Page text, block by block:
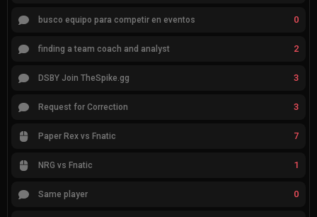
busco equipo para competir en eventos 0
finding a team coach and analyst 2
DSBY Join TheSpike.gg 3
Request for Correction 3
Paper Rex vs Fnatic 7
NRG vs Fnatic 1
Same player 0